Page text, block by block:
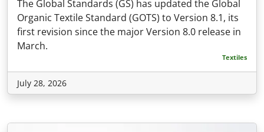
The Global Standards (GS) has updated the Global
Organic Textile Standard (GOTS) to Version 8.1, its
first revision since the major Version 8.0 release in
March.
Textiles
July 28, 2026